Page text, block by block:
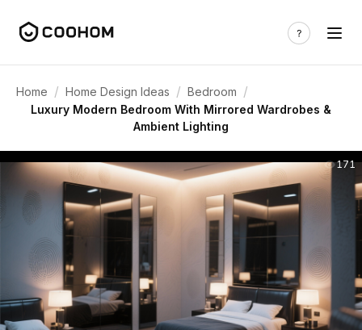
Home / Home Design Ideas / Bedroom /
Luxury Modern Bedroom With Mirrored Wardrobes &
Ambient Lighting
171